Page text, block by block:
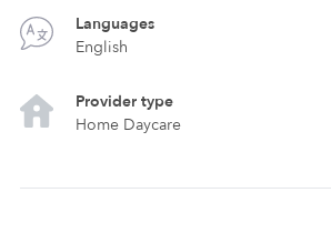
Languages
English
Provider type
Home Daycare